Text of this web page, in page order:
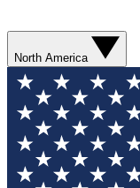
North America